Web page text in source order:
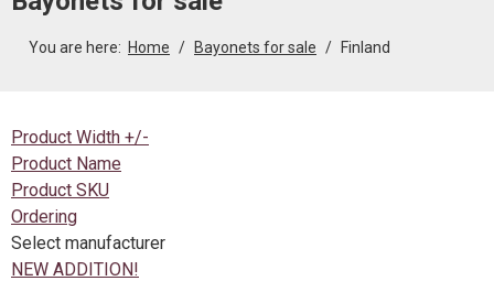
You are here: Home Bayonets for sale Finland
Product Width +/-
Product Name
Product SKU
Ordering
Select manufacturer
NEW ADDITION!